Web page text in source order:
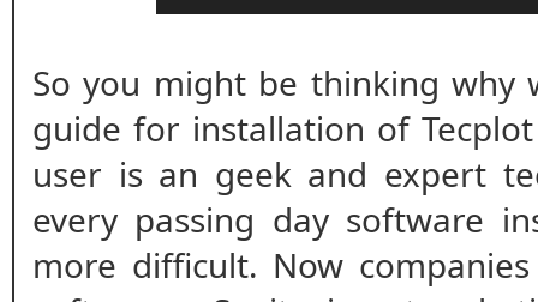
So you might be thinking why
guide for installation of
user is an geek and expert
every passing day software
more difficult. Now